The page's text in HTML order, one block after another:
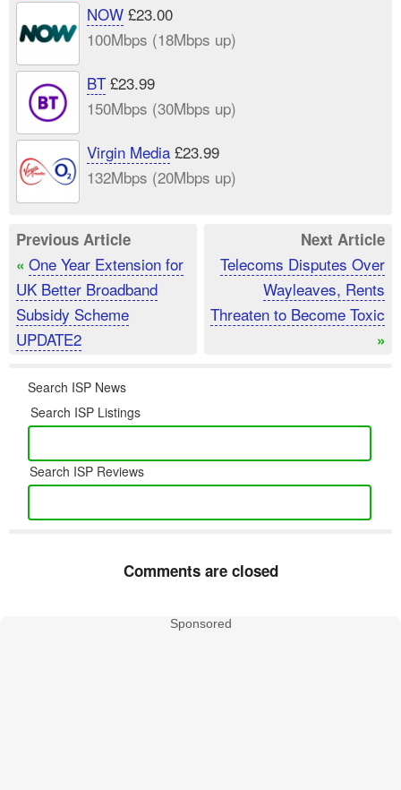
NOW£23.00
100Mbps (18Mbps up)
BT£23.99
150Mbps (30Mbps up)
Virgin Media£23.99
132Mbps (20Mbps up)
Previous Article
« One Year Extension for
UK Better Broadband
Subsidy Scheme
UPDATE2
Next Article
Telecoms Disputes Over
Wayleaves, Rents
Threaten to Become Toxic
»
Search ISP News
Search ISP Listings
Search ISP Reviews
Comments are closed
Sponsored